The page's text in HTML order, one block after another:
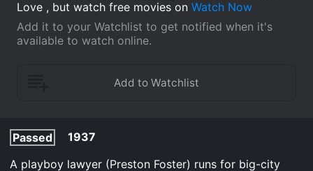
Love , but watch free movies on Watch Now
Add it to your Watchlist to get notified when it's
available to watch online.
Passed
1937
A playboy lawyer (Preston Foster) runs for big-city